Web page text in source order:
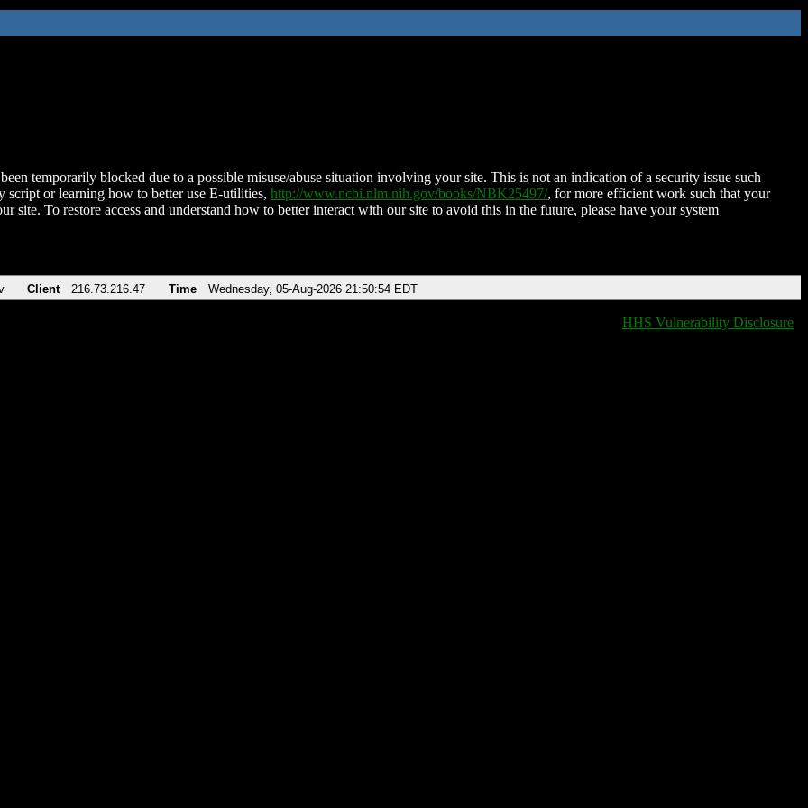
temporarily blocked due to a possible misuse/abuse situation involving your site. This is not an indication of a security issue such
script or learning how to better use E-utilities, http://www.ncbi.nlm.nih.gov/books/NBK25497/, for more efficient work such that your
site. To restore access and understand how to better interact with our site to avoid this in the future, please have your system
Client 216.73.216.47 Time Wednesday, 05-Aug-2026 21:50:54 EDT
HHS Vulnerability Disclosure